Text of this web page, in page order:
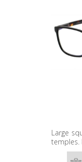
Large
temples.